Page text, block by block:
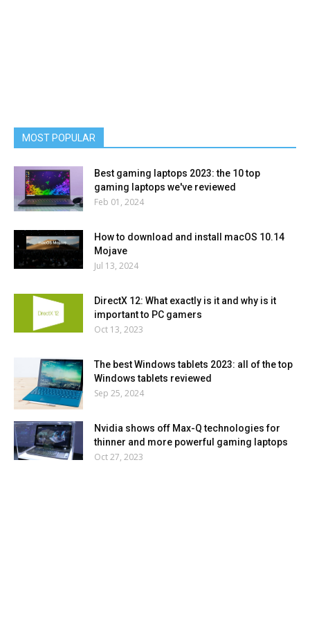
MOST POPULAR
Best gaming laptops 2023: the 10 top
gaming laptops we've reviewed
Feb 01, 2024
How to download and install macOS 10.14
Mojave
Jul 13, 2024
DirectX 12: What exactly is it and why is it
important to PC gamers
Oct 13, 2023
The best Windows tablets 2023: all of the top
Windows tablets reviewed
Sep 25, 2024
Nvidia shows off Max-Q technologies for
thinner and more powerful gaming laptops
Oct 27, 2023